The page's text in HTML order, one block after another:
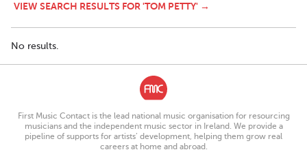
VIEW SEARCH RESULTS FOR 'TOM PETTY' →
No results.
First Music Contact is the lead national music organisation for resourcing
musicians and the independent music sector in Ireland. We provide a
pipeline of supports for artists’ development, helping them grow real
careers at home and abroad.